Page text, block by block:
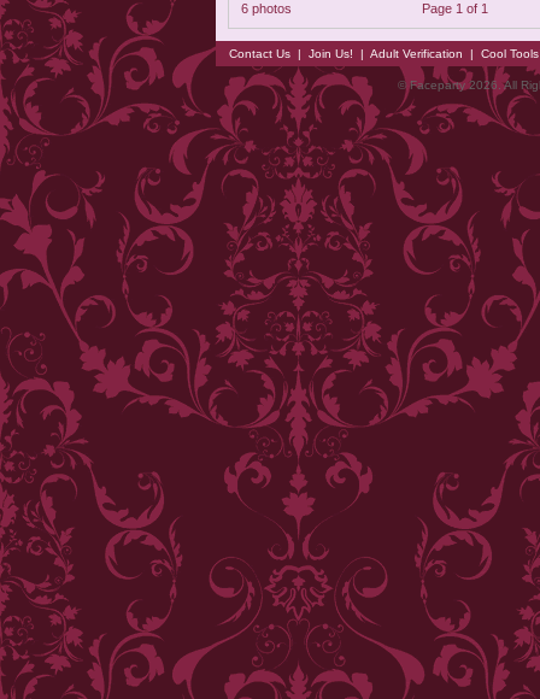
6 photos Page 1 of 1
Contact Us | Join Us! | Adult Verification | Cool
© Faceparty 2026. All